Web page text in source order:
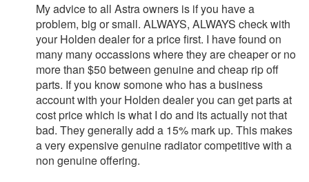
My advice to all Astra owners is if you have a
problem, big or small. ALWAYS, ALWAYS check with
your Holden dealer for a price first. I have found on
many many occassions where they are cheaper or no
more than $50 between genuine and cheap rip off
parts. If you know somone who has a business
account with your Holden dealer you can get parts at
cost price which is what I do and its actually not that
bad. They generally add a 15% mark up. This makes
a very expensive genuine radiator competitive with a
non genuine offering.